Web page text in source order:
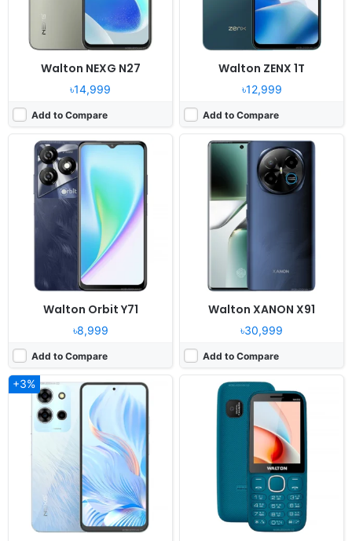
Walton NEXG N27
৳14,999
Add to Compare
Walton ZENX 1T
৳12,999
Add to Compare
Walton Orbit Y71
৳8,999
Add to Compare
Walton XANON X91
৳30,999
Add to Compare
+3%
Released:2024, December
Android 14, R OS
Display:6.7" 720x1600 pixels
Camera:
50MP 1080P
12GB RAM Helio G85
5000mAh Li-Po
View Details ❯
Released:
2024, December
Feature Phone
Display:
2.8" 240x320 pixels
Camera:Digital camera
No
1400mAh Li-ion
Released:2024, December
System: Feature Phone
2.8" 240x320 pixels
Digital camera
1500mAh Li-ion
View Details ❯
Released:2024, December 18
Android 14
6.6" 720x1612 pixels
52MP 1080P
8GB RAM Tiger T606
5000mAh Li-Po
View Details ❯